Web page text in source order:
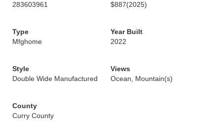
283603961
$887(2025)
Type
Mfghome
Year Built
2022
Style
Double Wide Manufactured
Views
Ocean, Mountain(s)
County
Curry County